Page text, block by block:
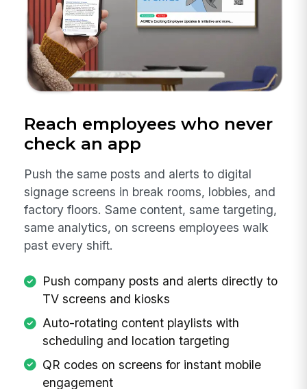
Reach employees who never
check an app
Push the same posts and alerts to digital
signage screens in break rooms, lobbies, and
factory floors. Same content, same targeting,
same analytics, on screens employees walk
past every shift.
Push company posts and alerts directly to
TV screens and kiosks
Auto-rotating content playlists with
scheduling and location targeting
QR codes on screens for instant mobile
engagement